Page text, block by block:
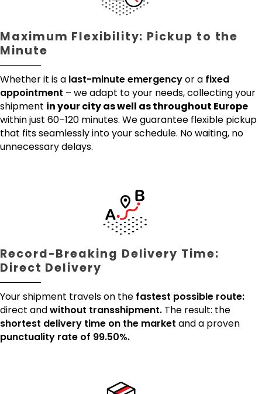
Maximum Flexibility: Pickup to the
Minute
Whether it is a last-minute emergencyor a fixed
appointment – we adapt to your needs, collecting your
shipment in your city as well as throughout Europe
within just 60–120 minutes. We guarantee flexible pickup
that fits seamlessly into your schedule. No waiting, no
unnecessary delays.
Record-Breaking Delivery Time:
Direct Delivery
Your shipment travels on the fastest possible route:
direct andwithout transshipment. The result: the
shortest delivery time on the market and a proven
punctuality rate of 99.50%.